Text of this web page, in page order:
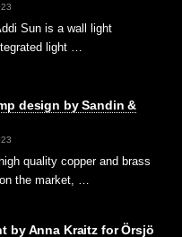
Sun is a wall light
light …
design by Sandin &
quality copper and brass
the market, …
by Anna Kraitz for Örsjö